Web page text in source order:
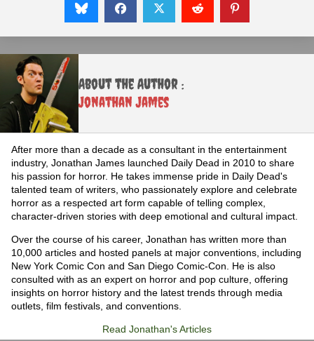
About the Author :
Jonathan James
After more than a decade as a consultant in the entertainment
industry, Jonathan James launched Daily Dead in 2010 to share
his passion for horror. He takes immense pride in Daily Dead's
talented team of writers, who passionately explore and celebrate
horror as a respected art form capable of telling complex,
character-driven stories with deep emotional and cultural impact.
Over the course of his career, Jonathan has written more than
10,000 articles and hosted panels at major conventions, including
New York Comic Con and San Diego Comic-Con. He is also
consulted with as an expert on horror and pop culture, offering
insights on horror history and the latest trends through media
outlets, film festivals, and conventions.
Read Jonathan's Articles